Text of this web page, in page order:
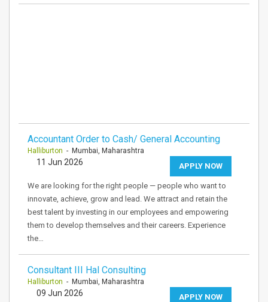
Accountant Order to Cash/ General Accounting
Halliburton - Mumbai, Maharashtra
APPLY NOW
11 Jun 2026
We are looking for the right people — people who want to
innovate, achieve, grow and lead. We attract and retain the
best talent by investing in our employees and empowering
them to develop themselves and their careers. Experience
the…
Consultant III Hal Consulting
Halliburton - Mumbai, Maharashtra
APPLY NOW
09 Jun 2026